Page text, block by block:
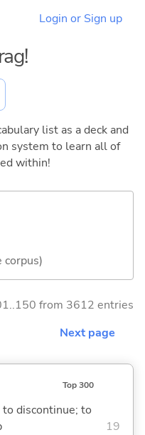
Login or Sign up
list as a deck and
system to learn all of
within!
corpus)
from 3612 entries
Next page
Top 300
discontinue; to
19